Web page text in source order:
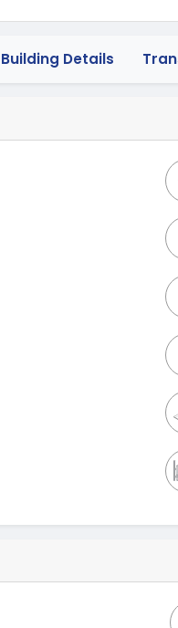
Building Details